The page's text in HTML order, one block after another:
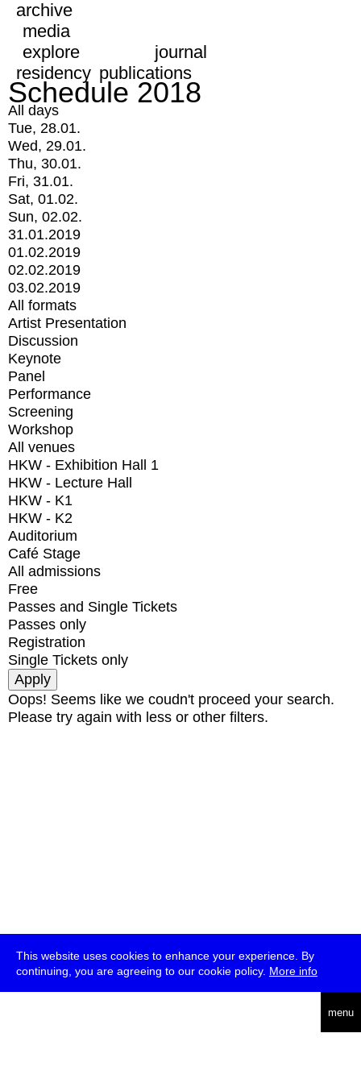
This website uses cookies to enhance your experience. By
continuing, you are agreeing to our cookie policy. More info
menu
archive
media
explore
journal
residency publications
Schedule 2018
All days
Tue, 28.01.
Wed, 29.01.
Thu, 30.01.
Fri, 31.01.
Sat, 01.02.
Sun, 02.02.
31.01.2019
01.02.2019
02.02.2019
03.02.2019
All formats
Artist Presentation
Discussion
Keynote
Panel
Performance
Screening
Workshop
All venues
HKW - Exhibition Hall 1
HKW - Lecture Hall
HKW - K1
HKW - K2
Auditorium
Café Stage
All admissions
Free
Passes and Single Tickets
Passes only
Registration
Single Tickets only
Oops! Seems like we coudn't proceed your search.
Please try again with less or other filters.